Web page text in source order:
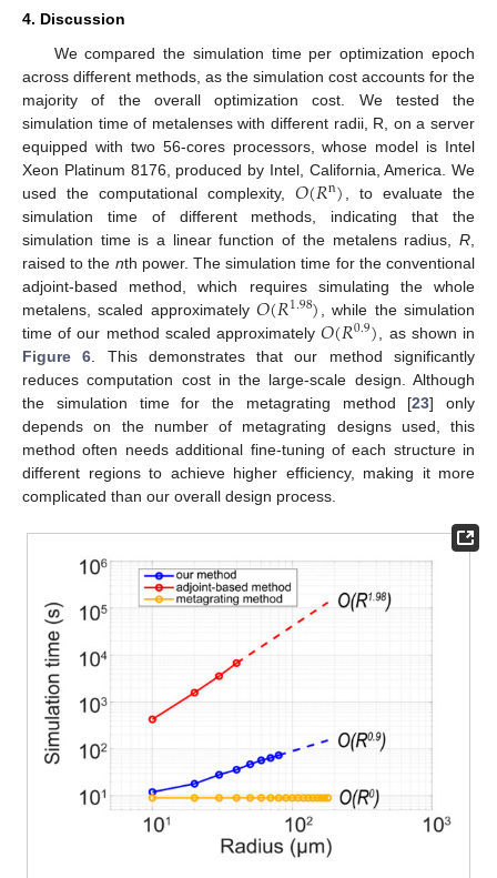
4. Discussion
We compared the simulation time per optimization epoch
across different methods, as the simulation cost accounts for the
majority of the overall optimization cost. We tested the
simulation time of metalenses with different radii, R, on a server
equipped with two 56-cores processors, whose model is Intel
Xeon Platinum 8176, produced by Intel, California, America. We
used the computational complexity,𝑂(𝑅n) , to evaluate the
simulation time of different methods, indicating that the
simulation time is a linear function of the metalens radius, R
raised to the nth power. The simulation time for the conventional
adjoint-based method, which requires simulating the whole
metalens, scaled approximately𝑂(𝑅1.98) , while the simulation
time of our method scaled approximately𝑂(𝑅0.9) , as shown in
Figure 6 . This demonstrates that our method significantly
reduces computation cost in the large-scale design. Although
the simulation time for the metagrating method [23] only
depends on the number of metagrating designs used, this
method often needs additional fine-tuning of each structure in
different regions to achieve higher efficiency, making it more
complicated than our overall design process.